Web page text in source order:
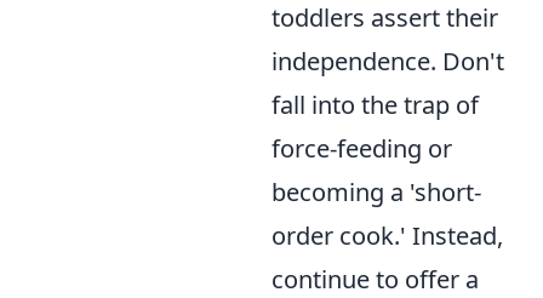
toddlers assert their
independence. Don't
fall into the trap of
force-feeding or
becoming a 'short-
order cook.' Instead,
continue to offer a